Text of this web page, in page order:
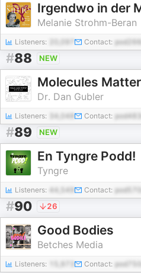
Melanie Strohm-Beran
Listeners: Contact:
#88 NEW
Molecules
Dr. Dan Gubler
Listeners: 34,048 Contact:
#89 NEW
En Tyngre Podd!
Tyngre
Listeners: 44,549 Contact:
#90 26
Good Bodies
Betches Media
Listeners: Contact: